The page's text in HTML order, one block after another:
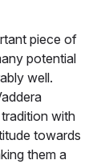
piece of
potential
well.
with
towards
them a